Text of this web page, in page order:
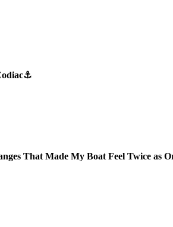
That Made My Boat Feel Twice as